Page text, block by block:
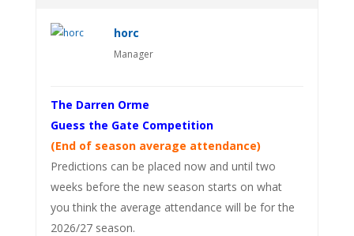
horc
Manager
The Darren Orme
Guess the Gate Competition
(End of season average attendance)
Predictions can be placed now and until two
weeks before the new season starts on what
you think the average attendance will be for the
2026/27 season.